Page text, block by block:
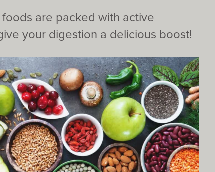
are packed with active
your digestion a delicious boost!